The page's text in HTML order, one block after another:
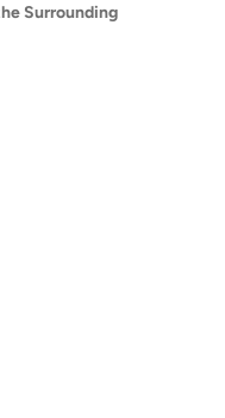
Surrounding